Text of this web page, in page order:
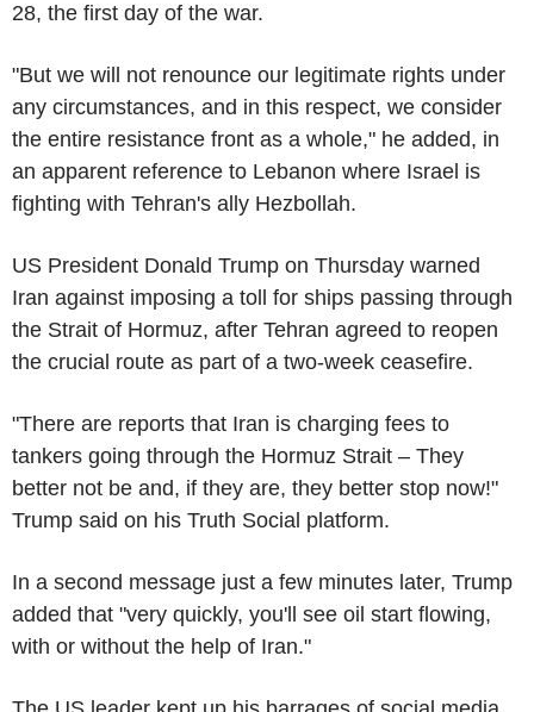
28, the first day of the war.
"But we will not renounce our legitimate rights under
any circumstances, and in this respect, we consider
the entire resistance front as a whole," he added, in
an apparent reference to Lebanon where Israel is
fighting with Tehran's ally Hezbollah.
US President Donald Trump on Thursday warned
Iran against imposing a toll for ships passing through
the Strait of Hormuz, after Tehran agreed to reopen
the crucial route as part of a two-week ceasefire.
"There are reports that Iran is charging fees to
tankers going through the Hormuz Strait – They
better not be and, if they are, they better stop now!"
Trump said on his Truth Social platform.
In a second message just a few minutes later, Trump
added that "very quickly, you'll see oil start flowing,
with or without the help of Iran."